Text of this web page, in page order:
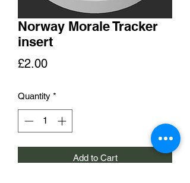
Norway Morale Tracker
insert
£2.00Price
Quantity *
Add to Cart